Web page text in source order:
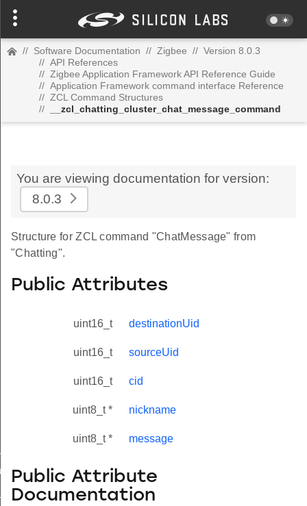
// Software Documentation // Zigbee // Version 8.0.3
// API References
// Zigbee Application Framework API Reference Guide
// Application Framework command interface Reference
// ZCL Command Structures
//
__zcl_chatting_cluster_chat_message_command
You are viewing documentation for version:
8.0.3
Structure for ZCL command "ChatMessage" from
"Chatting".
Public Attributes
uint16_t destinationUid
uint16_t sourceUid
uint16_t cid
uint8_t * nickname
uint8_t * message
Public Attribute
Documentation